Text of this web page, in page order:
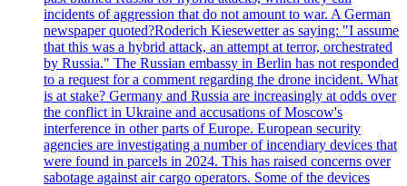
incidents of aggression that do not amount to war. A German
newspaper quoted?Roderich Kiesewetter as saying: "I assume
that this was a hybrid attack, an attempt at terror, orchestrated
by Russia." The Russian embassy in Berlin has not responded
to a request for a comment regarding the drone incident. What
is at stake? Germany and Russia are increasingly at odds over
the conflict in Ukraine and accusations of Moscow's
interference in other parts of Europe. European security
agencies are investigating a number of incendiary devices that
were found in parcels in 2024. This has raised concerns over
sabotage against air cargo operators. Some of the devices